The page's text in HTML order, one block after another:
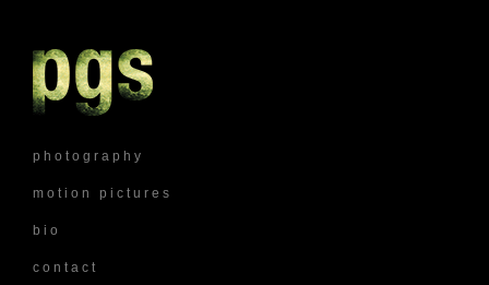
p h o t o g r a p h y
m o t i o n p i c t u r e s
b i o
c o n t a c t